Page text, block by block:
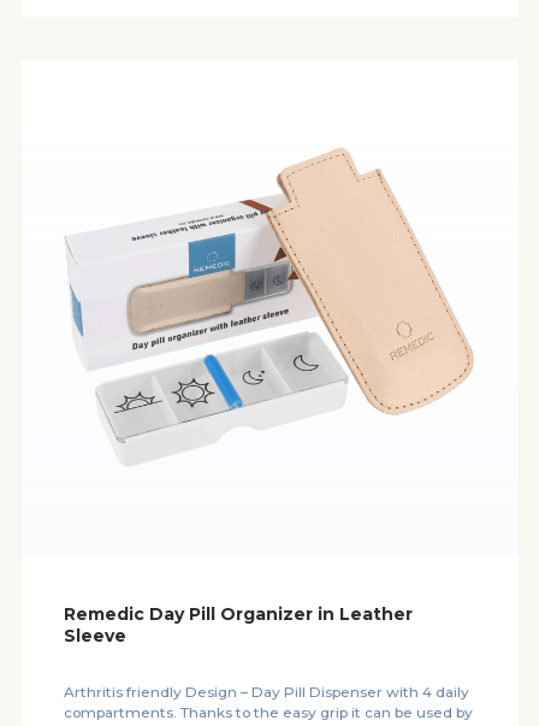
Remedic Day Pill Organizer in Leather
Sleeve
Arthritis friendly Design – Day Pill Dispenser with 4 daily
compartments. Thanks to the easy grip it can be used by